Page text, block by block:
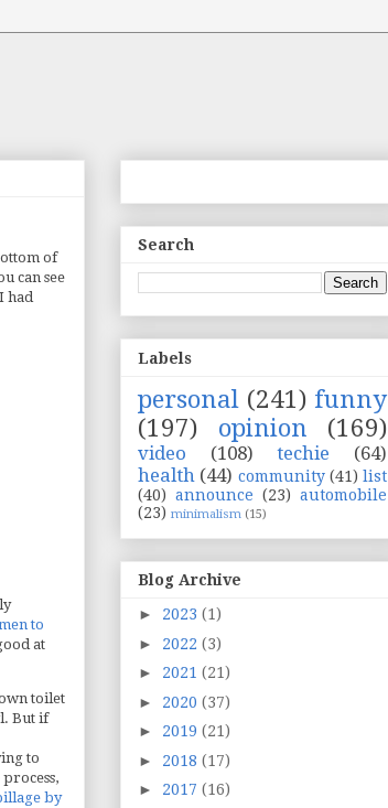
of
can see
had
to
at
toilet
But if
to
by
Search
Labels
personal (241) funny
(197)
opinion (169)
video (108) techie
(64)
health (44) community (41) list
(40) announce (23) automobile
(23) minimalism (15)
Blog Archive
► 2023 (1)
► 2022 (3)
► 2021 (21)
► 2020 (37)
► 2019 (21)
► 2018 (17)
► 2017 (16)